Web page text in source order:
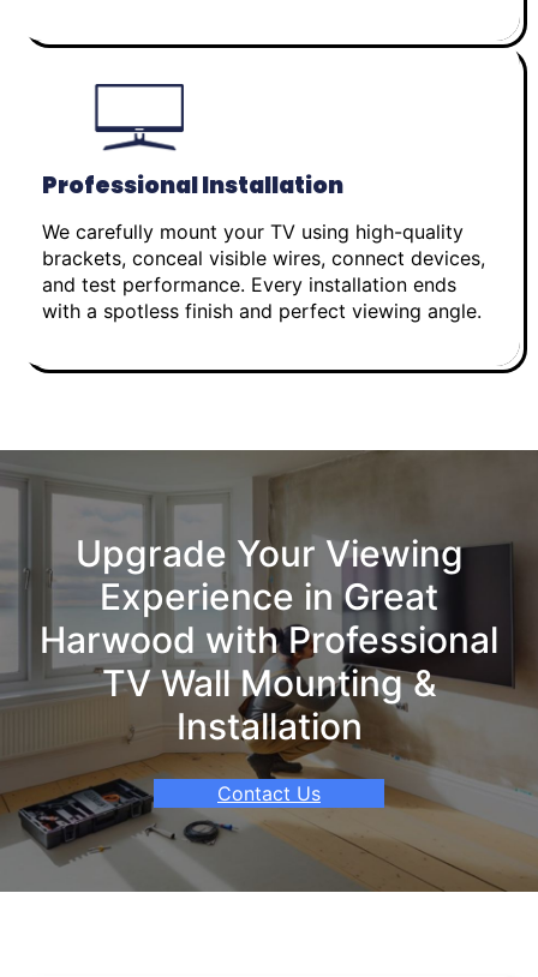
Professional Installation
We carefully mount your TV using high-quality
brackets, conceal visible wires, connect devices,
and test performance. Every installation ends
with a spotless finish and perfect viewing angle.
Upgrade Your Viewing
Experience in Great
Harwood with Professional
TV Wall Mounting &
Installation
Contact Us